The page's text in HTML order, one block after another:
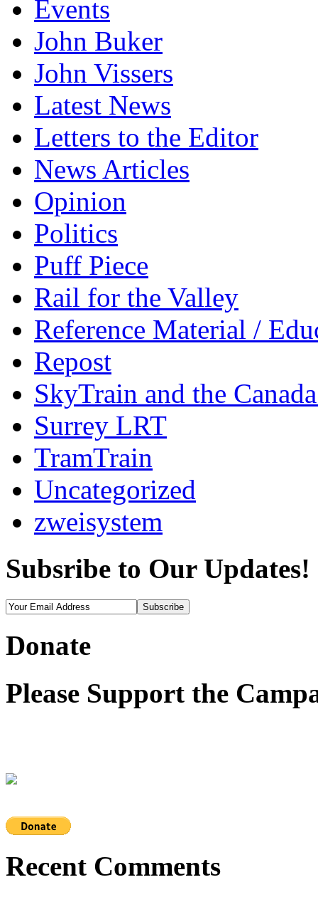
Events
John Buker
John Vissers
Latest News
Letters to the Editor
News Articles
Opinion
Politics
Puff Piece
Rail for the Valley
Reference Material /
Repost
SkyTrain and the
Surrey LRT
TramTrain
Uncategorized
zweisystem
Subsribe to Our Updates!
Donate
Please Support the
Recent Comments